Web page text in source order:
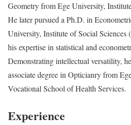
Geometry from Ege University,
He later pursued a Ph.D. in
University, Institute of Social
his expertise in statistical and
Demonstrating intellectual versatility,
associate degree in Opticianry from
Vocational School of Health Services.
Experience